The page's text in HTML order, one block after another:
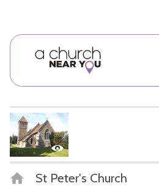
St Peter's Church